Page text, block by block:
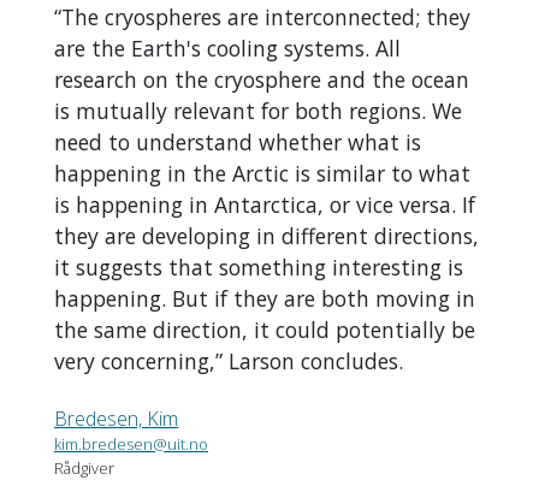
“The cryospheres are interconnected; they
are the Earth's cooling systems. All
research on the cryosphere and the ocean
is mutually relevant for both regions. We
need to understand whether what is
happening in the Arctic is similar to what
is happening in Antarctica, or vice versa. If
they are developing in different directions,
it suggests that something interesting is
happening. But if they are both moving in
the same direction, it could potentially be
very concerning,” Larson concludes.
Bredesen, Kim
kim.bredesen@uit.no
Rådgiver